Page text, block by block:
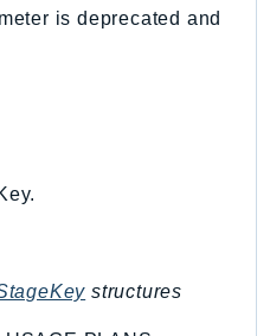
is deprecated and
structures